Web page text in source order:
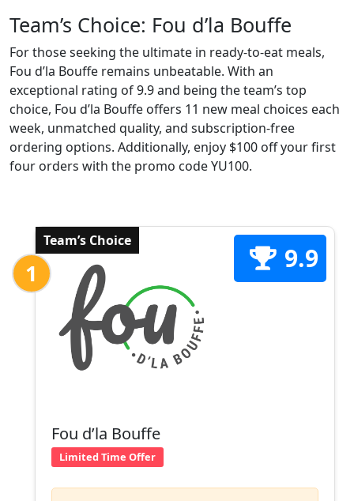
Team’s Choice: Fou d’la Bouffe
For those seeking the ultimate in ready-to-eat meals,
Fou d’la Bouffe remains unbeatable. With an
exceptional rating of 9.9 and being the team’s top
choice, Fou d’la Bouffe offers 11 new meal choices each
week, unmatched quality, and subscription-free
ordering options. Additionally, enjoy $100 off your first
four orders with the promo code YU100.
Team’s Choice
1 9.9
Fou d’la Bouffe
Limited Time Offer